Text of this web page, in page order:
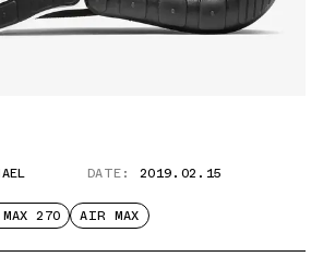
DATE: 2019.02.15
270 AIR MAX